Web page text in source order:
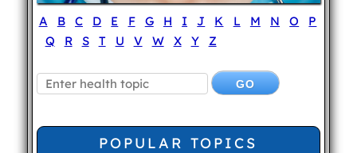
A B C D E F G H I J K L M N O
P
Q
R S T U V W X Y Z
POPULAR TOPICS